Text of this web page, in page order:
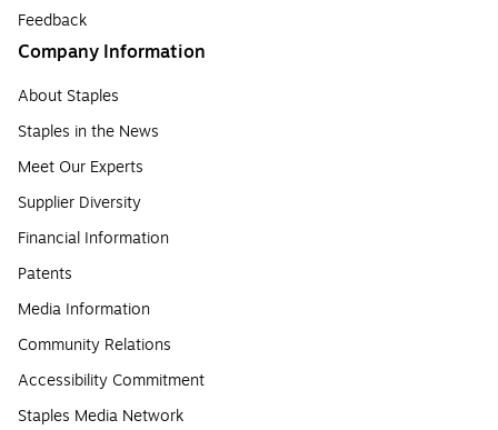
Feedback
Company Information
About Staples
Staples in the News
Meet Our Experts
Supplier Diversity
Financial Information
Patents
Media Information
Community Relations
Accessibility Commitment
Staples Media Network